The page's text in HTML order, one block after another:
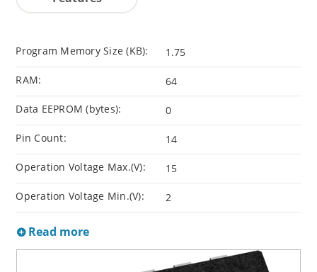
Program Memory Size (KB): 1.75
RAM: 64
Data EEPROM (bytes): 0
Pin Count: 14
Operation Voltage Max.(V): 15
Operation Voltage Min.(V): 2
Read more